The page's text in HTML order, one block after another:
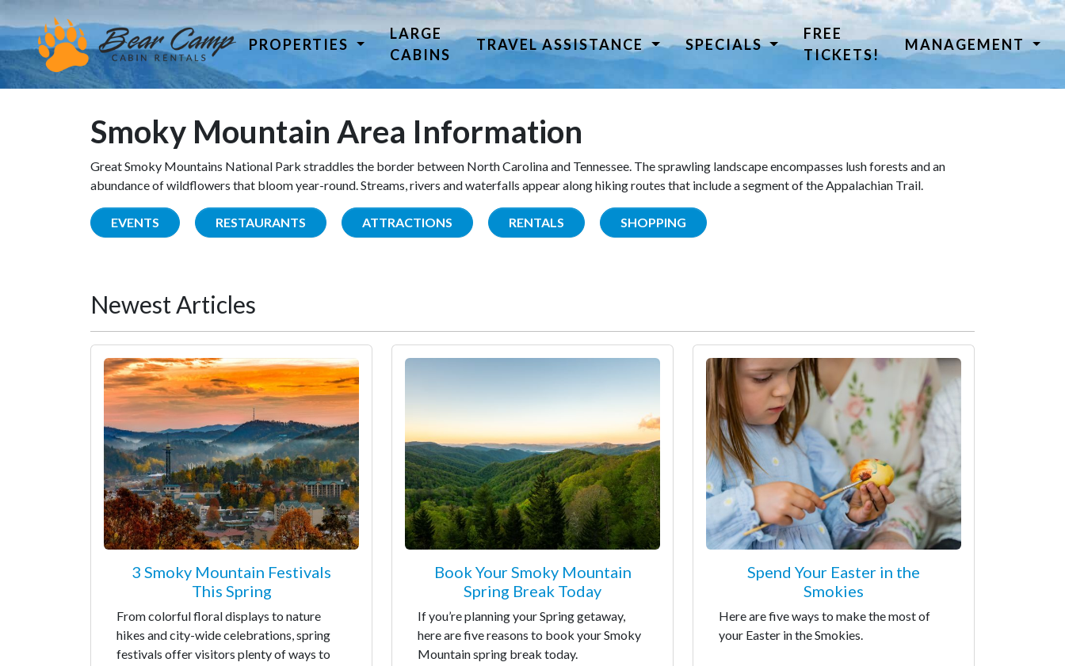
PROPERTIES
LARGE
CABINS
TRAVEL ASSISTANCE SPECIALS
FREE
TICKETS!
MANAGEMENT
Smoky Mountain Area Information
Great Smoky Mountains National Park straddles the border between North Carolina and Tennessee. The sprawling landscape encompasses lush forests and an
abundance of wildflowers that bloom year-round. Streams, rivers and waterfalls appear along hiking routes that include a segment of the Appalachian Trail.
EVENTS RESTAURANTS ATTRACTIONS RENTALS SHOPPING
Newest Articles
3 Smoky Mountain Festivals
This Spring
From colorful floral displays to nature
hikes and city-wide celebrations, spring
festivals offer visitors plenty of ways to
Book Your Smoky Mountain
Spring Break Today
If you’re planning your Spring getaway,
here are five reasons to book your Smoky
Mountain spring break today.
Spend Your Easter in the
Smokies
Here are five ways to make the most of
your Easter in the Smokies.